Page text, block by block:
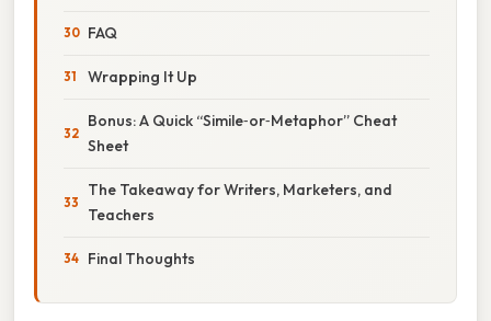
FAQ
Wrapping It Up
Bonus: A Quick “Simile‑or‑Metaphor” Cheat
Sheet
The Takeaway for Writers, Marketers, and
Teachers
Final Thoughts